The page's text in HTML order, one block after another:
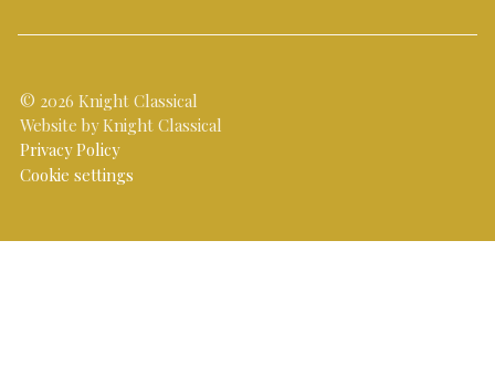
© 2026 Knight Classical
Website by Knight Classical
Privacy Policy
Cookie settings